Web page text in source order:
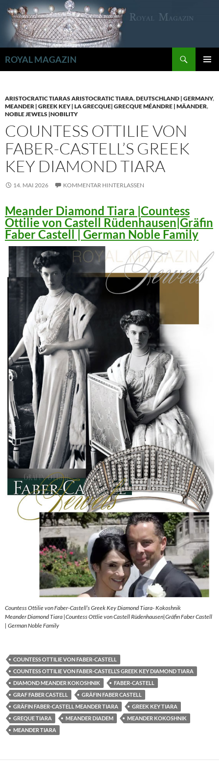
Inhalt
springen
ROYAL MAGAZIN
ARISTOCRATIC TIARAS ARISTOCRATIC TIARA,DEUTSCHLAND | GERMANY,
MEANDER | GREEK KEY | LA GRECQUE| GRECQUE MÉANDRE | MÄANDER,
NOBLE JEWELS |NOBILITY
COUNTESS OTTILIE VON
FABER-CASTELL’S GREEK
KEY DIAMOND TIARA
14. MAI 2026 KOMMENTAR HINTERLASSEN
Meander Diamond Tiara |Countess
Ottilie von Castell Rüdenhausen|Gräfin
Faber Castell | German Noble Family
Countess Ottilie von Faber-Castell’s Greek Key Diamond Tiara- Kokoshnik
Meander Diamond Tiara |Countess Ottlie von Castell Rüdenhausen|Gräfin Faber Castell
| German Noble Family
COUNTESS OTTILIE VON FABER-CASTELL
COUNTESS OTTILIE VON FABER-CASTELL’S GREEK KEY DIAMOND TIARA
DIAMOND MEANDER KOKOSHNIK
FABER-CASTELL
GRAF FABER CASTELL
GRÄFIN FABER CASTELL
GRÄFIN FABER-CASTELL MEANDER TIARA
GREEK KEY TIARA
GREQUE TIARA
MEANDER DIADEM
MEANDER KOKOSHNIK
MEANDER TIARA